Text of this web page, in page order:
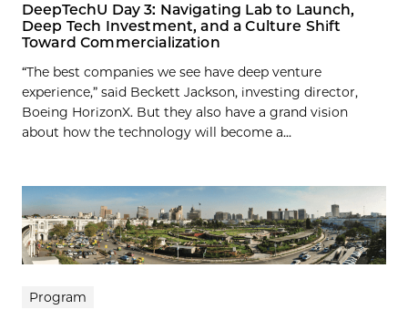
DeepTechU Day 3: Navigating Lab to Launch,
Deep Tech Investment, and a Culture Shift
Toward Commercialization
“The best companies we see have deep venture
experience,” said Beckett Jackson, investing director,
Boeing HorizonX. But they also have a grand vision
about how the technology will become a...
Program